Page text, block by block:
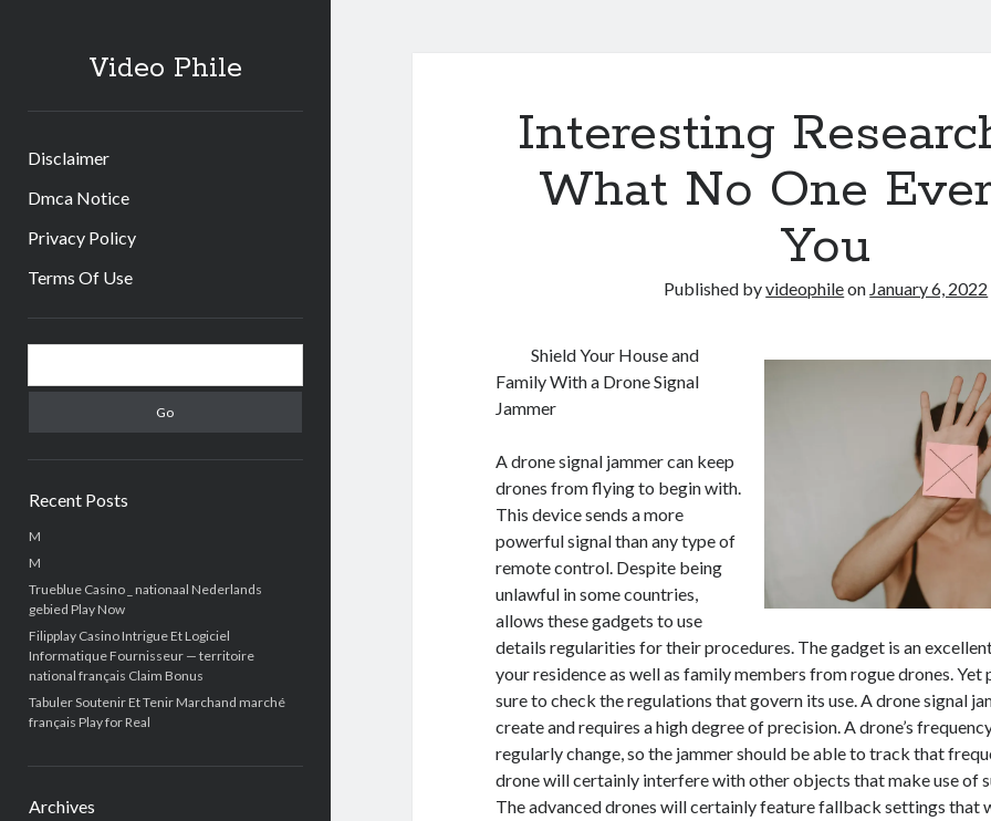
Video Phile
Disclaimer
Dmca Notice
Privacy Policy
Terms Of Use
Sidebar
Recent Posts
M
M
Trueblue Casino _ nationaal Nederlands
gebied Play Now
Filipplay Casino Intrigue Et Logiciel
Informatique Fournisseur — territoire
national français Claim Bonus
Tabuler Soutenir Et Tenir Marchand marché
français Play for Real
Archives
Interesting
What No One
You
Published byvideophileon January 6, 2022
Shield Your House and
Family With a Drone Signal
Jammer
A drone signal jammer can keep
drones from flying to begin with.
This device sends a more
powerful signal than any type of
remote control. Despite being
unlawful in some countries,
allows these gadgets to use
details regularities for their procedures. The gadget is an
your residence as well as family members from rogue drones.
sure to check the regulations that govern its use. A drone signal
create and requires a high degree of precision. A drone’s
regularly change, so the jammer should be able to track that
drone will certainly interfere with other objects that make use of
The advanced drones will certainly feature fallback settings that